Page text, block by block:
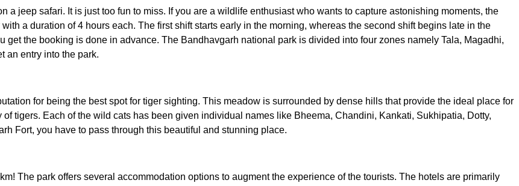
a jeep safari. It is just too fun to miss. If you are a wildlife enthusiast who wants to capture astonishing moments, the
a duration of 4 hours each. The first shift starts early in the morning, whereas the second shift begins late in the
get the booking is done in advance. The Bandhavgarh national park is divided into four zones namely Tala, Magadhi,
an entry into the park.
for being the best spot for tiger sighting. This meadow is surrounded by dense hills that provide the ideal place for
tigers. Each of the wild cats has been given individual names like Bheema, Chandini, Kankati, Sukhipatia, Dotty,
Fort, you have to pass through this beautiful and stunning place.
The park offers several accommodation options to augment the experience of the tourists. The hotels are primarily